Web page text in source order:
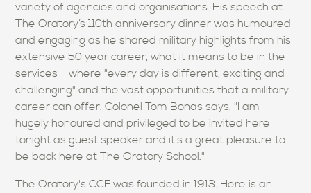
variety of agencies and organisations. His speech at
The Oratory’s 110th anniversary dinner was humoured
and engaging as he shared military highlights from his
extensive 50 year career, what it means to be in the
services - where "every day is different, exciting and
challenging" and the vast opportunities that a military
career can offer. Colonel Tom Bonas says, "I am
hugely honoured and privileged to be invited here
tonight as guest speaker and it's a great pleasure to
be back here at The Oratory School."
The Oratory's CCF was founded in 1913. Here is an